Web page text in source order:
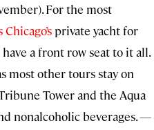
For the most
private yacht for
a front row seat to it all.
most other tours stay on
Tower and the Aqua
nonalcoholic beverages.—